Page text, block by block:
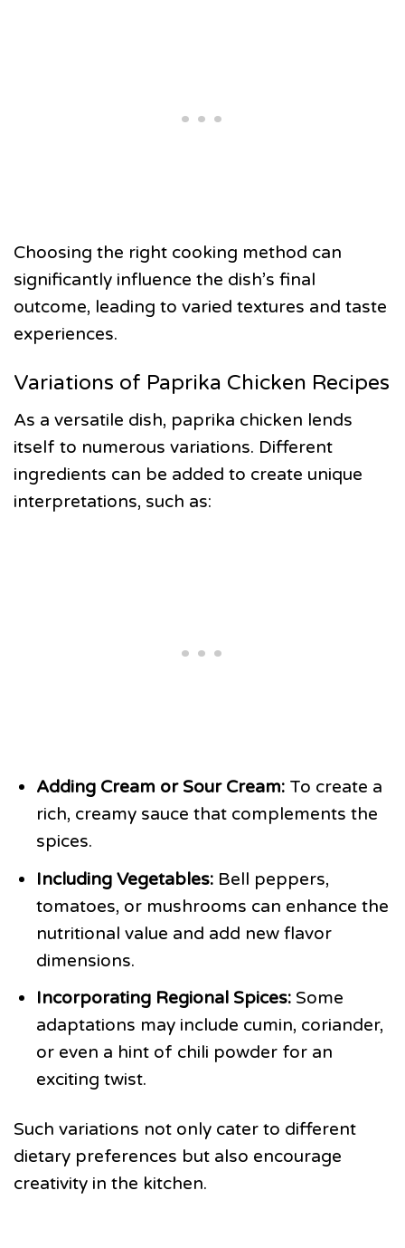
Choosing the right cooking method can
significantly influence the dish’s final
outcome, leading to varied textures and taste
experiences.
Variations of Paprika Chicken Recipes
As a versatile dish, paprika chicken lends
itself to numerous variations. Different
ingredients can be added to create unique
interpretations, such as:
Adding Cream or Sour Cream:To create a
rich, creamy sauce that complements the
spices.
Including Vegetables:Bell peppers,
tomatoes, or mushrooms can enhance the
nutritional value and add new flavor
dimensions.
Incorporating Regional Spices:Some
adaptations may include cumin, coriander,
or even a hint of chili powder for an
exciting twist.
Such variations not only cater to different
dietary preferences but also encourage
creativity in the kitchen.